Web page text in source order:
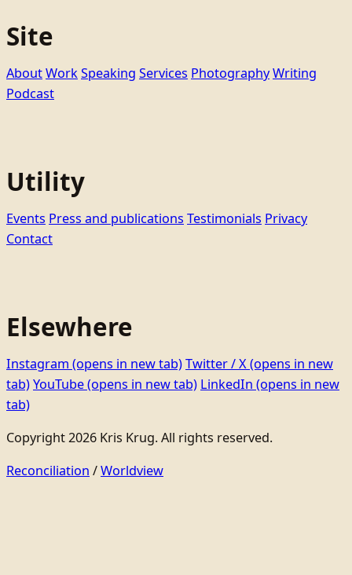
Site
AboutWorkSpeaking Services PhotographyWriting
Podcast
Utility
Events Press and publications Testimonials Privacy
Contact
Elsewhere
Instagram (opens in new tab)Twitter / X(opens in new
tab)YouTube(opens in new tab) LinkedIn (opens in new
tab)
Copyright 2026 Kris Krug. All rights reserved.
Reconciliation /Worldview